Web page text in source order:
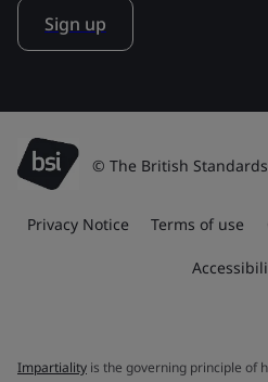
Sign up
© The British
Privacy Notice Terms of use
Impartiality is the governing principle of